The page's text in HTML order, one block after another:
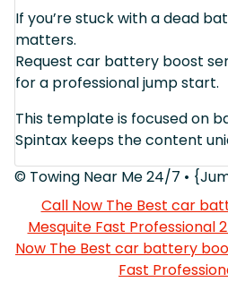
If you’re stuck with a dead
matters.
Request car battery boost
for a professional jump start.
This template is focused on
Spintax keeps the content
© Towing Near Me 24/7 •
Call Now The Best car
Mesquite Fast Professional
Now The Best car battery
Fast